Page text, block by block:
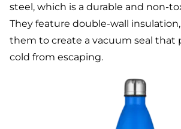
steel, which is a durable and non-
They feature double-wall
them to create a vacuum seal that
cold from escaping.